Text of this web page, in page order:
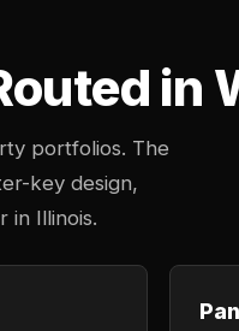
in
portfolios. The
key design,
in Illinois.